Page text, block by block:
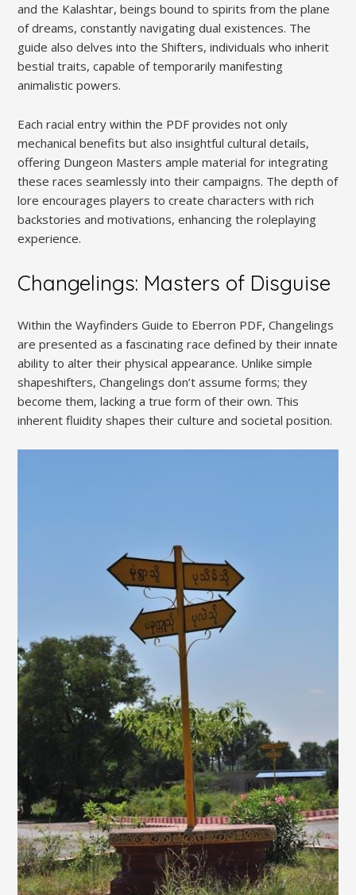
and the Kalashtar, beings bound to spirits from the plane
of dreams, constantly navigating dual existences. The
guide also delves into the Shifters, individuals who inherit
bestial traits, capable of temporarily manifesting
animalistic powers.
Each racial entry within the PDF provides not only
mechanical benefits but also insightful cultural details,
offering Dungeon Masters ample material for integrating
these races seamlessly into their campaigns. The depth of
lore encourages players to create characters with rich
backstories and motivations, enhancing the roleplaying
experience.
Changelings: Masters of Disguise
Within the Wayfinders Guide to Eberron PDF, Changelings
are presented as a fascinating race defined by their innate
ability to alter their physical appearance. Unlike simple
shapeshifters, Changelings don’t assume forms; they
become them, lacking a true form of their own. This
inherent fluidity shapes their culture and societal position.